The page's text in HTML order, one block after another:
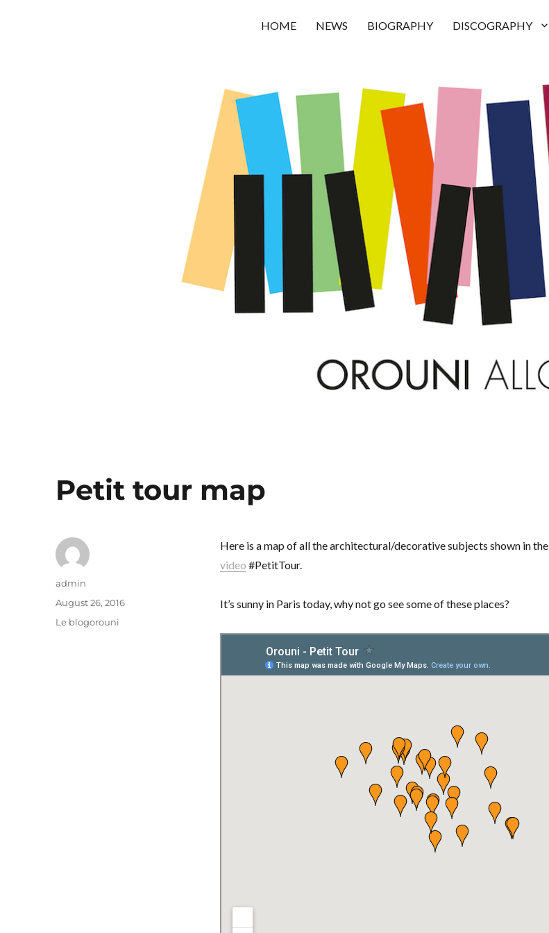
HOME NEWS BIOGRAPHY DISCOGRAPHY
Petit tour map
Here is a map of all the architectural/decorative subjects shown in the
video #PetitTour.
It’s sunny in Paris today, why not go see some of these places?
Author
admin
Posted
on
August 26, 2016
Categories
Le blogorouni